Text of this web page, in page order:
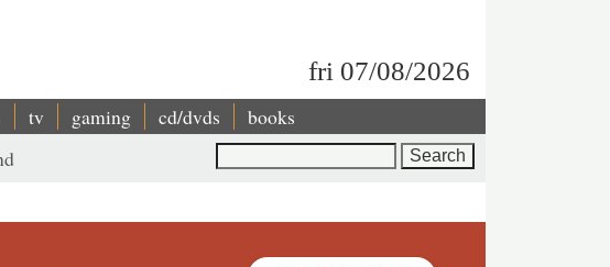
fri 07/08/2026
tv gaming cd/dvds books